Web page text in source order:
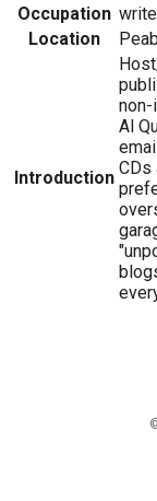
Occupation
Location
Introduction
Al
CDs